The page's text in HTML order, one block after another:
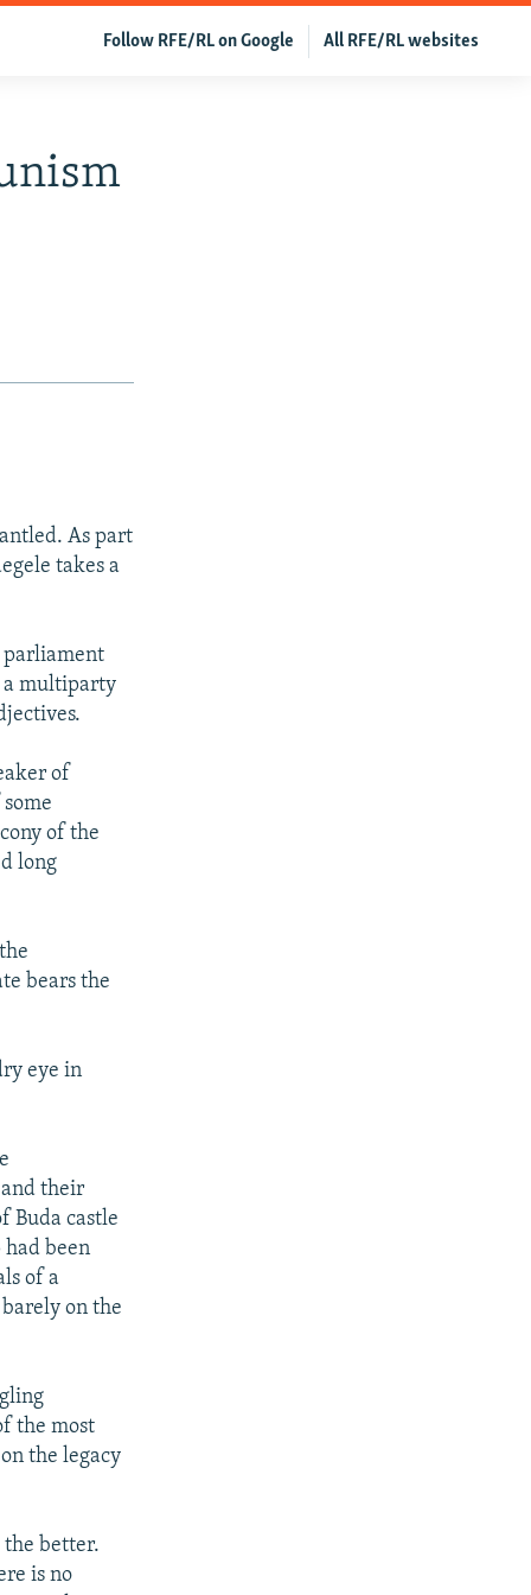
All RFE/RL websites
Follow RFE/RL on Google
As part
takes a
parliament
a multiparty
of
of the
long
bears the
eye in
their
Buda castle
been
of a
on the
the most
the legacy
the better.
is no